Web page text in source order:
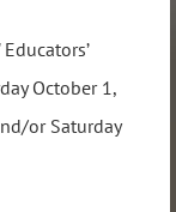
October 1,
or Saturday